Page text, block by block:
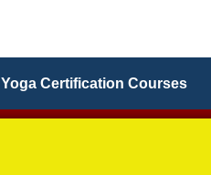
Yoga Certification Courses